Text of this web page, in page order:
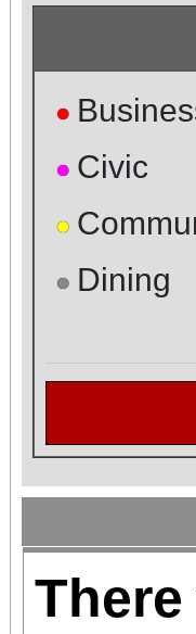
●
● Civic
●
● Dining